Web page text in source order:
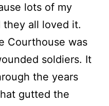
lots of my
they all loved it.
Courthouse was
soldiers. It
the years
gutted the